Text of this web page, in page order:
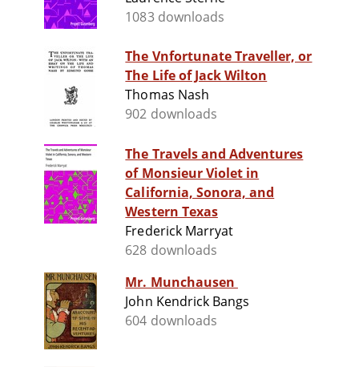
1083 downloads
The Vnfortunate Traveller, or
The Life of Jack Wilton
Thomas Nash
902 downloads
The Travels and Adventures
of Monsieur Violet in
California, Sonora, and
Western Texas
Frederick Marryat
628 downloads
Mr. Munchausen
John Kendrick Bangs
604 downloads